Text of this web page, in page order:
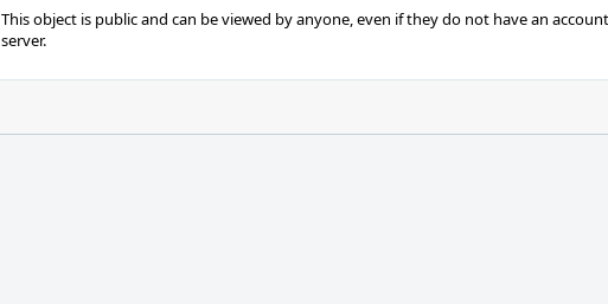
This object is public and can be viewed by anyone, even if they do not have an
server.